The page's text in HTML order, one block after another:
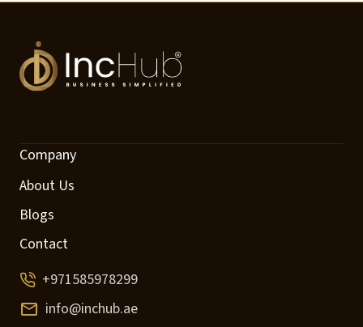
Company
About Us
Blogs
Contact
+971585978299
info@inchub.ae